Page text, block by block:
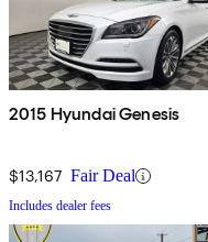
2015 Hyundai Genesis
$13,167 Fair Deal
Includes dealer fees